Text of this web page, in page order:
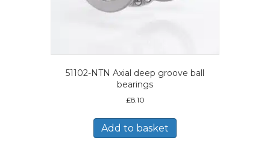
51102-NTN Axial deep groove ball
bearings
£8.10
Add to basket